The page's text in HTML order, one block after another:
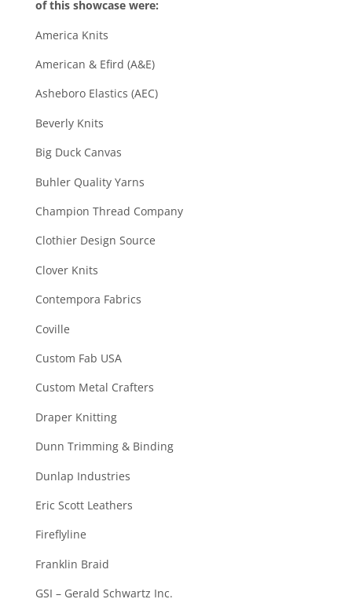
of this showcase were:
America Knits
American & Efird (A&E)
Asheboro Elastics (AEC)
Beverly Knits
Big Duck Canvas
Buhler Quality Yarns
Champion Thread Company
Clothier Design Source
Clover Knits
Contempora Fabrics
Coville
Custom Fab USA
Custom Metal Crafters
Draper Knitting
Dunn Trimming & Binding
Dunlap Industries
Eric Scott Leathers
Fireflyline
Franklin Braid
GSI – Gerald Schwartz Inc.